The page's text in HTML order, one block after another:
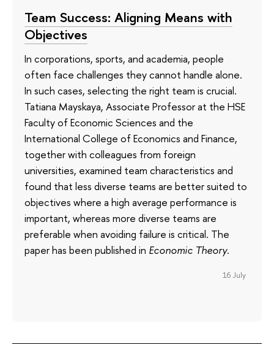
Team Success: Aligning Means with
Objectives
In corporations, sports, and academia, people
often face challenges they cannot handle alone.
In such cases, selecting the right team is crucial.
Tatiana Mayskaya, Associate Professor at the HSE
Faculty of Economic Sciences and the
International College of Economics and Finance,
together with colleagues from foreign
universities, examined team characteristics and
found that less diverse teams are better suited to
objectives where a high average performance is
important, whereas more diverse teams are
preferable when avoiding failure is critical. The
paper has been published in Economic Theory.
16 July